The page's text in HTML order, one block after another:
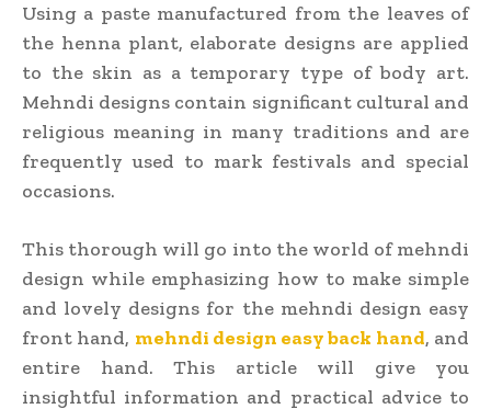
Using a paste manufactured from the leaves of
the henna plant, elaborate designs are applied
to the skin as a temporary type of body art.
Mehndi designs contain significant cultural and
religious meaning in many traditions and are
frequently used to mark festivals and special
occasions.
This thorough will go into the world of mehndi
design while emphasizing how to make simple
and lovely designs for the mehndi design easy
front hand, mehndi design easy back hand, and
entire hand. This article will give you
insightful information and practical advice to